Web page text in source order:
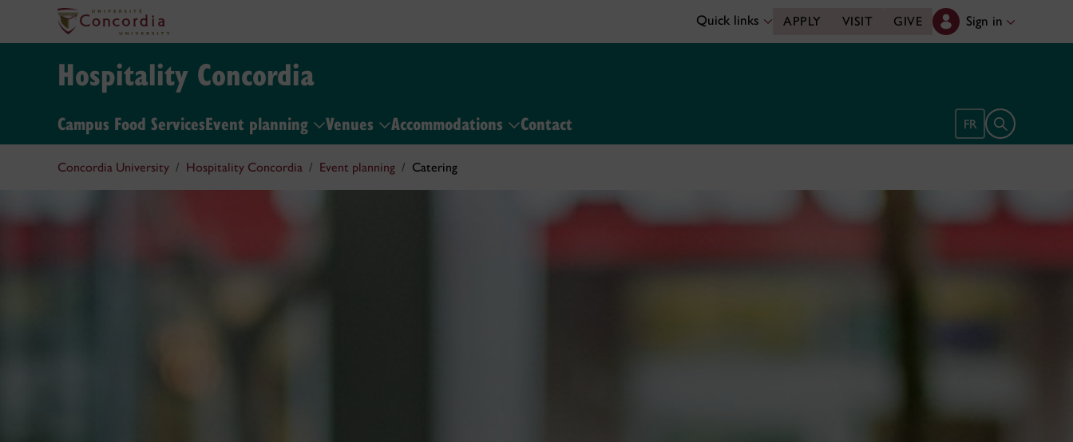
Quick links APPLY VISIT GIVE Sign in
Hospitality Concordia
Campus Food ServicesEvent planning Venues Accommodations Contact FR Open search
Concordia University Hospitality Concordia Event planning Catering